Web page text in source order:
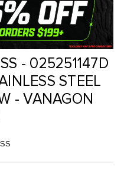
- 025251147D
STEEL
- VANAGON